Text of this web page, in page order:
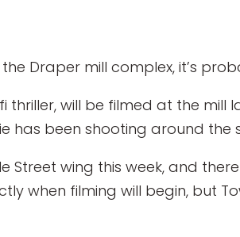
Draper mill complex, it’s
fi thriller, will be filmed at the
been shooting around the
Street wing this week, and
when filming will begin, but